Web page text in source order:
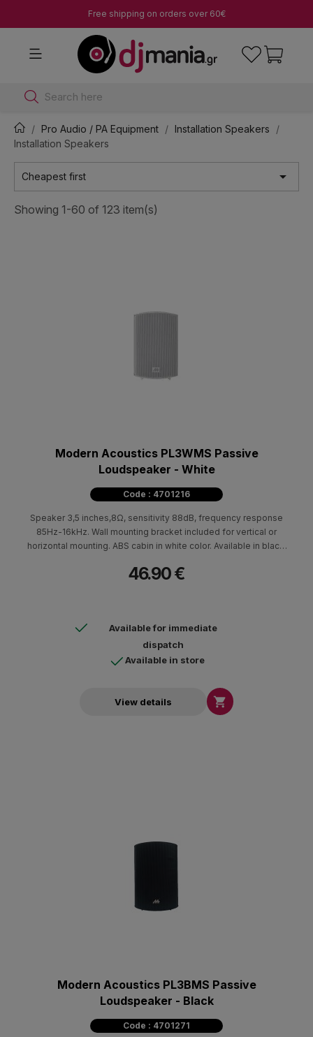
Free shipping on orders over 60€
Search here
Pro Audio / PA Equipment
Installation Speakers
Installation Speakers
Cheapest first 
Showing 1-60 of 123 item(s)
Modern Acoustics PL3WMS Passive
Loudspeaker - White
Code : 4701216
Speaker 3,5 inches,8Ω, sensitivity 88dB, frequency response
85Hz-16kHz. Wall mounting bracket included for vertical or
horizontal mounting. ABS cabin in white color. Available in black.
46.90 €
Available for immediate
dispatch
Available in store
View details 
Modern Acoustics PL3BMS Passive
Loudspeaker - Black
Code : 4701271